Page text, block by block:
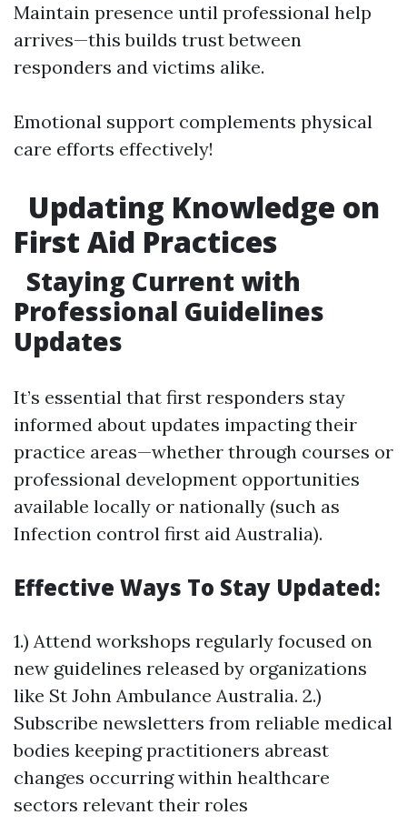
Maintain presence until professional help
arrives—this builds trust between
responders and victims alike.
Emotional support complements physical
care efforts effectively!
Updating Knowledge on
First Aid Practices
Staying Current with
Professional Guidelines
Updates
It’s essential that first responders stay
informed about updates impacting their
practice areas—whether through courses or
professional development opportunities
available locally or nationally (such as
Infection control first aid Australia).
Effective Ways To Stay Updated:
1.) Attend workshops regularly focused on
new guidelines released by organizations
like St John Ambulance Australia. 2.)
Subscribe newsletters from reliable medical
bodies keeping practitioners abreast
changes occurring within healthcare
sectors relevant their roles